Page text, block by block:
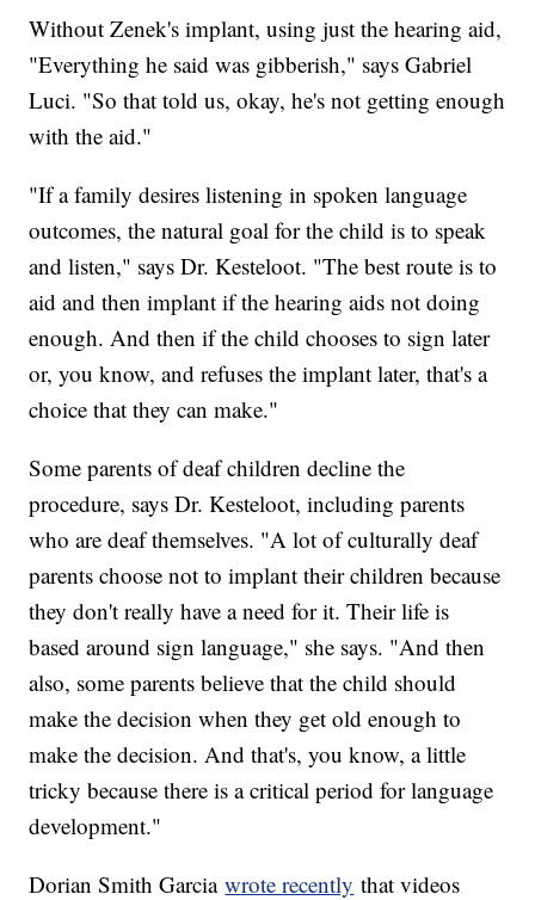
Without Zenek's implant, using just the hearing aid,
"Everything he said was gibberish," says Gabriel
Luci. "So that told us, okay, he's not getting enough
with the aid."
"If a family desires listening in spoken language
outcomes, the natural goal for the child is to speak
and listen," says Dr. Kesteloot. "The best route is to
aid and then implant if the hearing aids not doing
enough. And then if the child chooses to sign later
or, you know, and refuses the implant later, that's a
choice that they can make."
Some parents of deaf children decline the
procedure, says Dr. Kesteloot, including parents
who are deaf themselves. "A lot of culturally deaf
parents choose not to implant their children because
they don't really have a need for it. Their life is
based around sign language," she says. "And then
also, some parents believe that the child should
make the decision when they get old enough to
make the decision. And that's, you know, a little
tricky because there is a critical period for language
development."
Dorian Smith Garciawrote recently that videos